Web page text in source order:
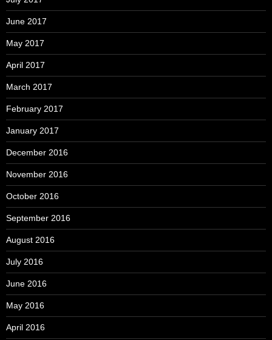
June 2017
May 2017
April 2017
March 2017
February 2017
January 2017
December 2016
November 2016
October 2016
September 2016
August 2016
July 2016
June 2016
May 2016
April 2016